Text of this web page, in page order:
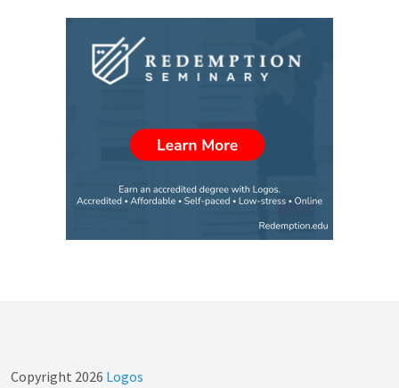
Copyright 2026 Logos